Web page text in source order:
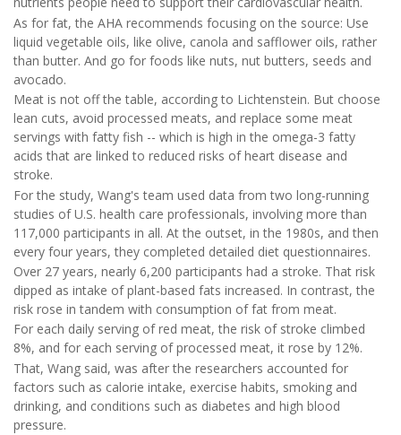
As for fat, the AHA recommends focusing on the source: Use
liquid vegetable oils, like olive, canola and safflower oils, rather
than butter. And go for foods like nuts, nut butters, seeds and
avocado.
Meat is not off the table, according to Lichtenstein. But choose
lean cuts, avoid processed meats, and replace some meat
servings with fatty fish -- which is high in the omega-3 fatty
acids that are linked to reduced risks of heart disease and
stroke.
For the study, Wang's team used data from two long-running
studies of U.S. health care professionals, involving more than
117,000 participants in all. At the outset, in the 1980s, and then
every four years, they completed detailed diet questionnaires.
Over 27 years, nearly 6,200 participants had a stroke. That risk
dipped as intake of plant-based fats increased. In contrast, the
risk rose in tandem with consumption of fat from meat.
For each daily serving of red meat, the risk of stroke climbed
8%, and for each serving of processed meat, it rose by 12%.
That, Wang said, was after the researchers accounted for
factors such as calorie intake, exercise habits, smoking and
drinking, and conditions such as diabetes and high blood
pressure.